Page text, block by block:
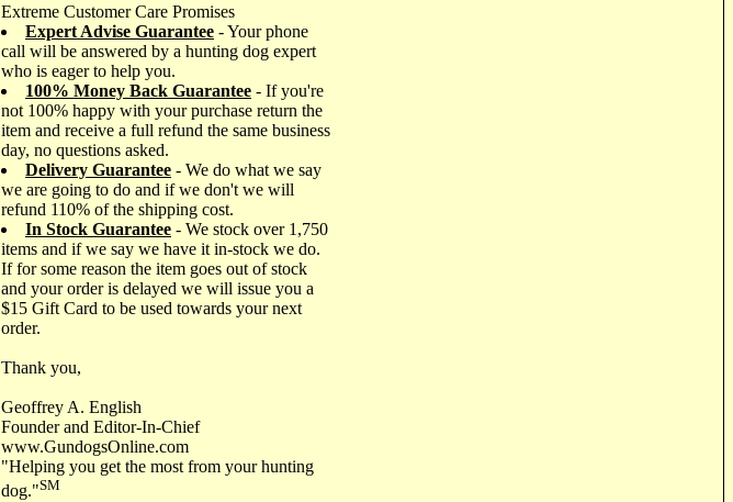
Extreme Customer Care Promises
Expert Advise Guarantee - Your phone
call will be answered by a hunting dog expert
who is eager to help you.
100% Money Back Guarantee - If you're
not 100% happy with your purchase return the
item and receive a full refund the same business
day, no questions asked.
Delivery Guarantee - We do what we say
we are going to do and if we don't we will
refund 110% of the shipping cost.
In Stock Guarantee - We stock over 1,750
items and if we say we have it in-stock we do.
If for some reason the item goes out of stock
and your order is delayed we will issue you a
$15 Gift Card to be used towards your next
order.
Thank you,
Geoffrey A. English
Founder and Editor-In-Chief
www.GundogsOnline.com
"Helping you get the most from your hunting
dog."SM